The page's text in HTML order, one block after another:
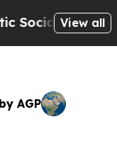
of America
View all
AGP